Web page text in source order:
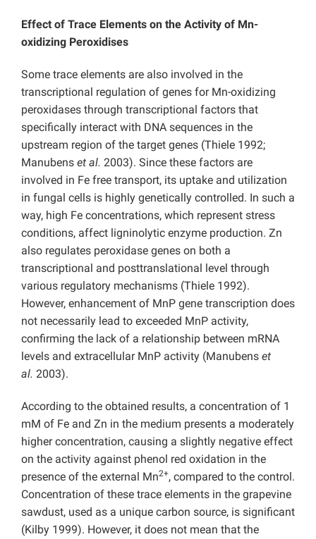
Effect of Trace Elements on the Activity of Mn-
oxidizing Peroxidises
Some trace elements are also involved in the
transcriptional regulation of genes for Mn-oxidizing
peroxidases through transcriptional factors that
specifically interact with DNA sequences in the
upstream region of the target genes (Thiele 1992;
Manubens et al. 2003). Since these factors are
involved in Fe free transport, its uptake and utilization
in fungal cells is highly genetically controlled. In such a
way, high Fe concentrations, which represent stress
conditions, affect ligninolytic enzyme production. Zn
also regulates peroxidase genes on both a
transcriptional and posttranslational level through
various regulatory mechanisms (Thiele 1992).
However, enhancement of MnP gene transcription does
not necessarily lead to exceeded MnP activity,
confirming the lack of a relationship between mRNA
levels and extracellular MnP activity (Manubens et
al. 2003).
According to the obtained results, a concentration of 1
mM of Fe and Zn in the medium presents a moderately
higher concentration, causing a slightly negative effect
on the activity against phenol red oxidation in the
presence of the external Mn2+, compared to the control.
Concentration of these trace elements in the grapevine
sawdust, used as a unique carbon source, is significant
(Kilby 1999). However, it does not mean that the